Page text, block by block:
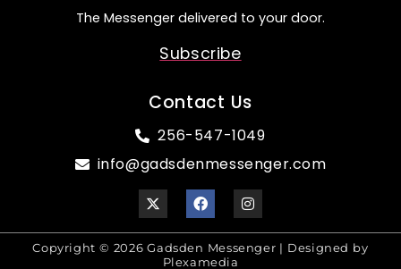
The Messenger delivered to your door.
Subscribe
Contact Us
256-547-1049
info@gadsdenmessenger.com
Copyright © 2026 Gadsden Messenger | Designed by
Plexamedia